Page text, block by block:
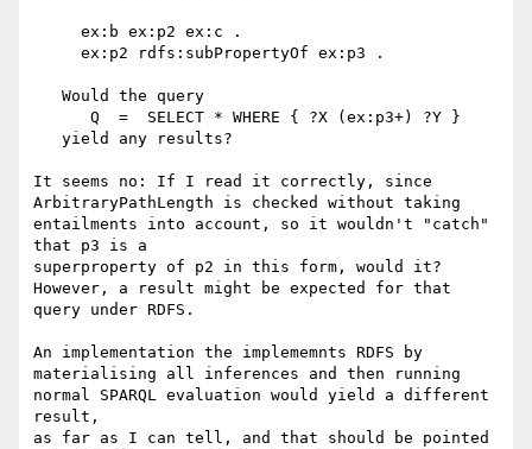
It seems no: If I read it correctly, since
ArbitraryPathLength is checked without taking
entailments into account, so it wouldn't "catch"
that p3 is a
superproperty of p2 in this form, would it?
However, a result might be expected for that
query under RDFS.
An implementation the implememnts RDFS by
materialising all inferences and then running
normal SPARQL evaluation would yield a different
result,
as far as I can tell, and that should be pointed